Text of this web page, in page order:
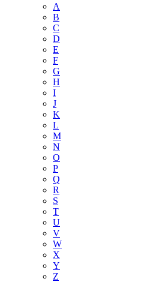
A
B
C
D
E
F
G
H
I
J
K
L
M
N
O
P
Q
R
S
T
U
V
W
X
Y
Z